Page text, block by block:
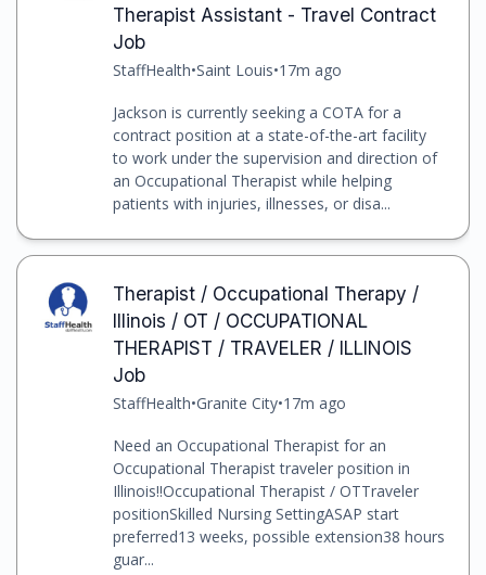
Therapist Assistant - Travel Contract
Job
StaffHealth•Saint Louis•17m ago
Jackson is currently seeking a COTA for a
contract position at a state-of-the-art facility
to work under the supervision and direction of
an Occupational Therapist while helping
patients with injuries, illnesses, or disa...
Therapist / Occupational Therapy /
Illinois / OT / OCCUPATIONAL
THERAPIST / TRAVELER / ILLINOIS
Job
StaffHealth•Granite City•17m ago
Need an Occupational Therapist for an
Occupational Therapist traveler position in
Illinois!!Occupational Therapist / OTTraveler
positionSkilled Nursing SettingASAP start
preferred13 weeks, possible extension38 hours
guar...